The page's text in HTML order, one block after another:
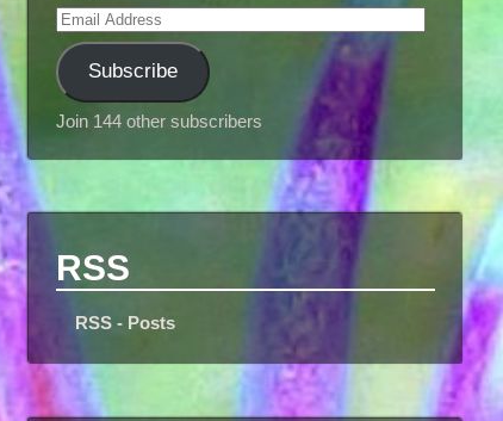
Subscribe
Join 144 other subscribers
RSS
RSS - Posts